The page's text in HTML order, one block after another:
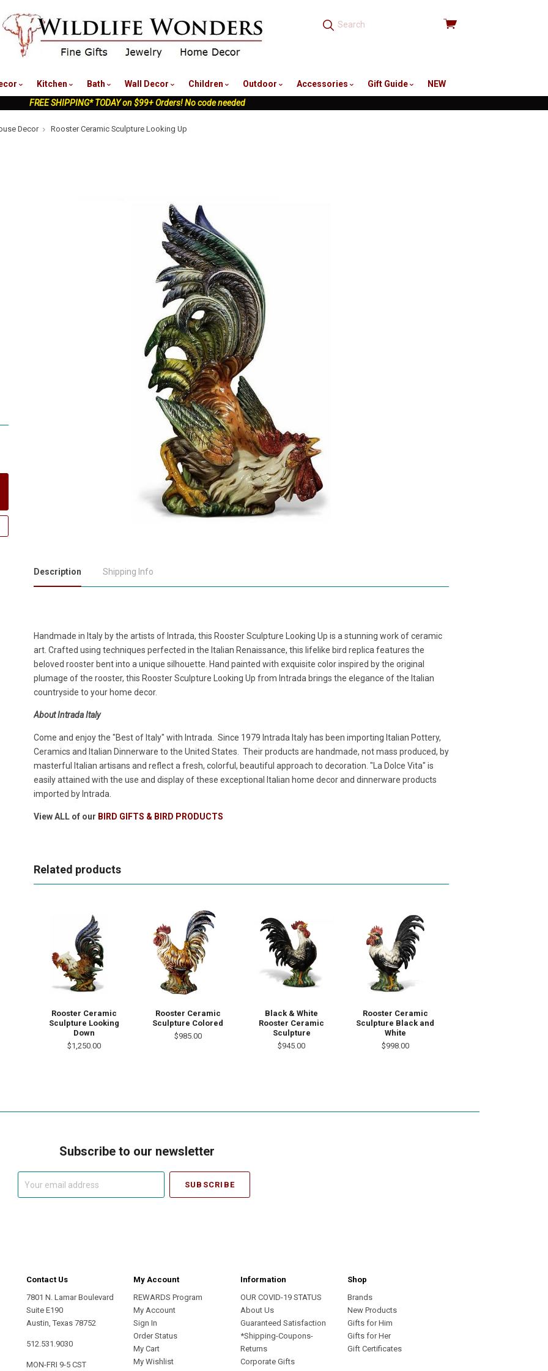
View
Kitchen Bath Wall Decor Children Outdoor Accessories Gift Guide
NEW
FREE SHIPPING* TODAY on $99+ Orders! No code needed
Decor Rooster Ceramic Sculpture Looking Up
Description Shipping Info
Handmade in Italy by the artists of Intrada, this Rooster Sculpture Looking Up is a stunning work of ceramic
art. Crafted using techniques perfected in the Italian Renaissance, this lifelike bird replica features the
beloved rooster bent into a unique silhouette. Hand painted with exquisite color inspired by the original
plumage of the rooster, this Rooster Sculpture Looking Up from Intrada brings the elegance of the Italian
countryside to your home decor.
About Intrada Italy
Come and enjoy the "Best of Italy" with Intrada. Since 1979 Intrada Italy has been importing Italian Pottery,
Ceramics and Italian Dinnerware to the United States. Their products are handmade, not mass produced, by
masterful Italian artisans and reflect a fresh, colorful, beautiful approach to decoration. "La Dolce Vita" is
easily attained with the use and display of these exceptional Italian home decor and dinnerware products
imported by Intrada.
View ALL of our BIRD GIFTS & BIRD PRODUCTS
Related products
Rooster Ceramic
Sculpture Looking
Down
$1,250.00
Rooster Ceramic
Sculpture Colored
$985.00
Black & White
Rooster Ceramic
Sculpture
$945.00
Rooster Ceramic
Sculpture Black and
White
$998.00
Subscribe to our newsletter
Contact Us
7801 N. Lamar Boulevard
Suite E190
Austin, Texas 78752
512.531.9030
MON-FRI 9-5 CST
My Account
REWARDS Program
My Account
Sign In
Order Status
My Cart
My Wishlist
Information
OUR COVID-19 STATUS
About Us
Guaranteed Satisfaction
*Shipping-Coupons-
Returns
Corporate Gifts
Shop
Brands
New Products
Gifts for Him
Gifts for Her
Gift Certificates